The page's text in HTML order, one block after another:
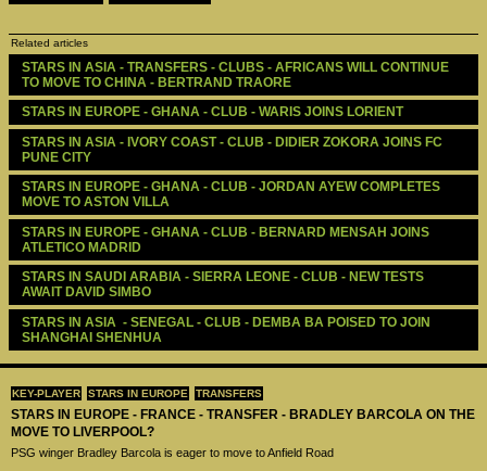
KEY-PLAYER STARS IN EUROPE TRANSFERS
STARS IN EUROPE - FRANCE - TRANSFER - BRADLEY BARCOLA ON THE
MOVE TO LIVERPOOL?
PSG winger Bradley Barcola is eager to move to Anfield Road
Related articles
STARS IN ASIA - TRANSFERS - CLUBS - AFRICANS WILL CONTINUE
TO MOVE TO CHINA - BERTRAND TRAORE
STARS IN EUROPE - GHANA - CLUB - WARIS JOINS LORIENT
STARS IN ASIA - IVORY COAST - CLUB - DIDIER ZOKORA JOINS FC
PUNE CITY
STARS IN EUROPE - GHANA - CLUB - JORDAN AYEW COMPLETES
MOVE TO ASTON VILLA
STARS IN EUROPE - GHANA - CLUB - BERNARD MENSAH JOINS
ATLETICO MADRID
STARS IN SAUDI ARABIA - SIERRA LEONE - CLUB - NEW TESTS
AWAIT DAVID SIMBO
STARS IN ASIA  - SENEGAL - CLUB - DEMBA BA POISED TO JOIN
SHANGHAI SHENHUA